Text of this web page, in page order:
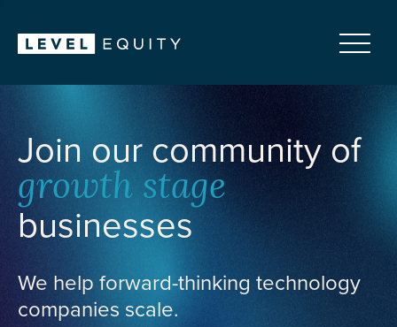
Join our community of
growth stage
businesses
We help forward-thinking technology
companies scale.